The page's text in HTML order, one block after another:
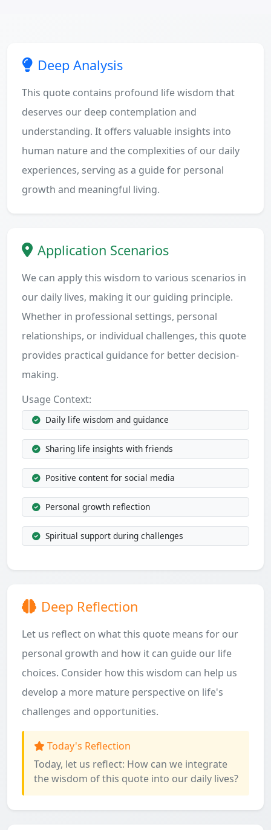
Deep Analysis
This quote contains profound life wisdom that
deserves our deep contemplation and
understanding. It offers valuable insights into
human nature and the complexities of our daily
experiences, serving as a guide for personal
growth and meaningful living.
Application Scenarios
We can apply this wisdom to various scenarios in
our daily lives, making it our guiding principle.
Whether in professional settings, personal
relationships, or individual challenges, this quote
provides practical guidance for better decision-
making.
Usage Context:
Daily life wisdom and guidance
Sharing life insights with friends
Positive content for social media
Personal growth reflection
Spiritual support during challenges
Deep Reflection
Let us reflect on what this quote means for our
personal growth and how it can guide our life
choices. Consider how this wisdom can help us
develop a more mature perspective on life's
challenges and opportunities.
Today's Reflection
Today, let us reflect: How can we integrate
the wisdom of this quote into our daily lives?